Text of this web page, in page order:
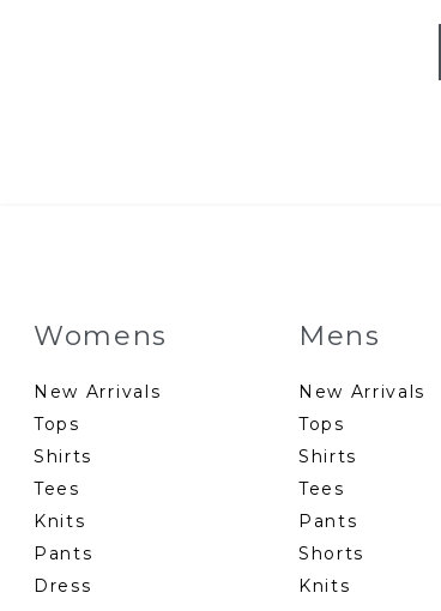
Womens
New Arrivals
Tops
Shirts
Tees
Knits
Pants
Dress
Mens
New Arrivals
Tops
Shirts
Tees
Pants
Shorts
Knits